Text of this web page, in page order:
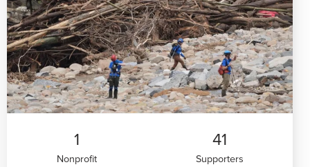
1
Nonprofit
41
Supporters